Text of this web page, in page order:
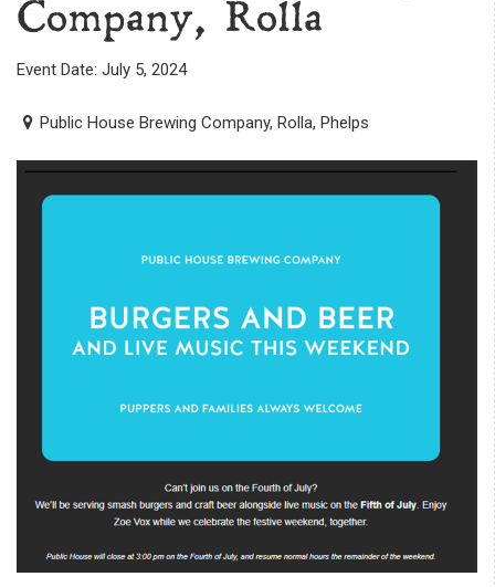
Company, Rolla
Event Date: July 5, 2024
Public House Brewing Company, Rolla, Phelps